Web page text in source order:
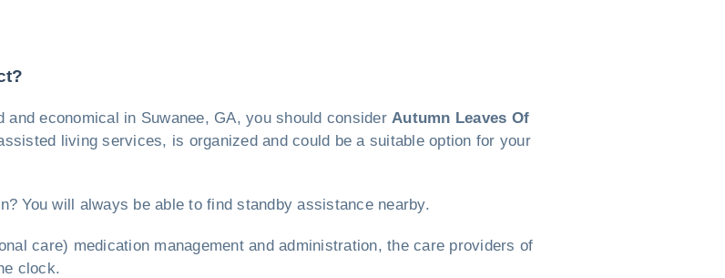
economical in Suwanee, GA, you should consider Autumn Leaves Of
living services, is organized and could be a suitable option for your
You will always be able to find standby assistance nearby.
care) medication management and administration, the care providers of
clock.